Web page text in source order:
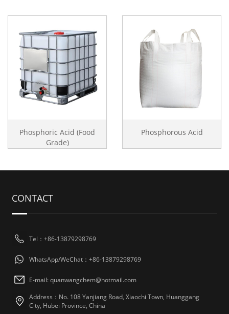
Phosphoric Acid (Food
Grade)
Phosphorous Acid
CONTACT
Tel：+86-13879298769
WhatsApp/WeChat：+86-13879298769
E-mail: quanwangchem@hotmail.com
Address：No. 108 Yanjiang Road, Xiaochi Town, Huanggang
City, Hubei Province, China